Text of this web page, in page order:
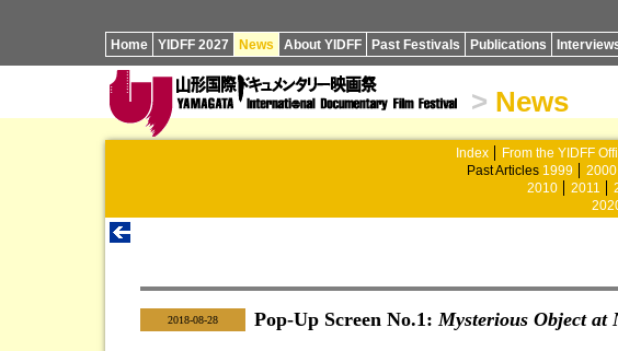
Home YIDFF 2027 News About YIDFF Past Festivals Publications
> News
Index From the YIDFF
Past Articles 1999 2000
2010
2011
2018-08-28 Pop-Up Screen No.1: Mysterious Object at